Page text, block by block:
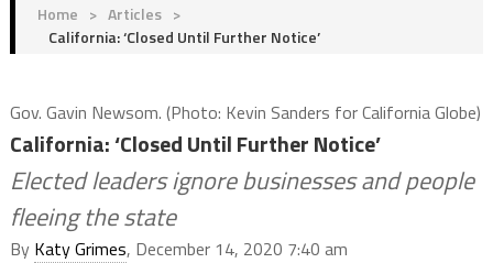
Home > Articles >
California: ‘Closed Until Further Notice’
Gov. Gavin Newsom. (Photo: Kevin Sanders for California Globe)
California: ‘Closed Until Further Notice’
Elected leaders ignore businesses and people
fleeing the state
By Katy Grimes, December 14, 2020 7:40 am